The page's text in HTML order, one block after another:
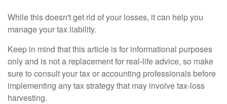
While this doesn't get rid of your losses, it can help you
manage your tax liability.
Keep in mind that this article is for informational purposes
only and is not a replacement for real-life advice, so make
sure to consult your tax or accounting professionals before
implementing any tax strategy that may involve tax-loss
harvesting.